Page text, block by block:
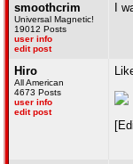
smoothcrim
Universal Magnetic!
19012 Posts
user info
edit post
I
Hiro
All American
4673 Posts
user info
edit post